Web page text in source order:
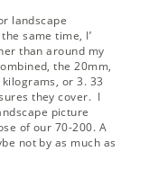
landscape
same time, I’
than around my
the 20mm,
or 3. 33
they cover. I
picture
of our 70-200. A
not by as much as